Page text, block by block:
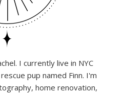
I currently live in NYC
pup named Finn. I'm
home renovation,